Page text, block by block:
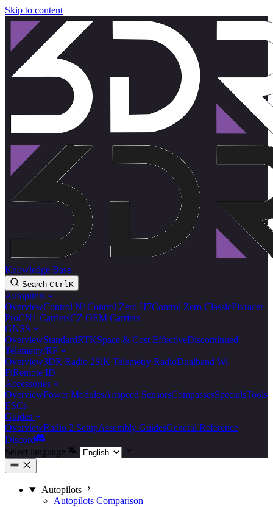
Skip to content
Knowledge Base
Search CtrlK
Autopilots
OverviewControl N1Control Zero H7Control Zero ClassicPixracer
ProCN1 CarriersCZ OEM Carriers
GNSS
OverviewStandardRTKSpace & Cost EffectiveDiscontinued
Telemetry/RF
Overview3DR Radio 2SiK Telemetry RadioDualband Wi-
FiRemote ID
Accessories
OverviewPower ModulesAirspeed SensorsCompassesSpecialsTools
ESCs
Guides
OverviewRadio 2 SetupAssembly GuidesGeneral Reference
Discord
Select language
Autopilots
Autopilots Comparison